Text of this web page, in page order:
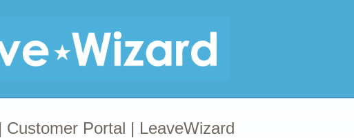
Portal | LeaveWizard